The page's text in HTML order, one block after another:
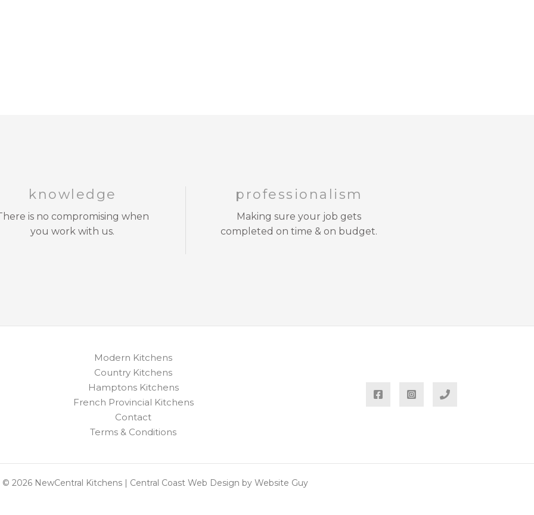
knowledge
is no compromising when
you work with us.
professionalism
Making sure your job gets
completed on time & on budget.
Modern Kitchens
Country Kitchens
Hamptons Kitchens
French Provincial Kitchens
Contact
Terms & Conditions
2026 NewCentral Kitchens | Central Coast Web Design by Website Guy